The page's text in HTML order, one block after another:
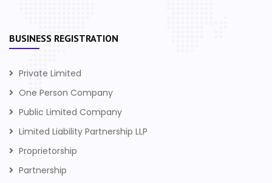
BUSINESS REGISTRATION
Private Limited
One Person Company
Public Limited Company
Limited Liability Partnership LLP
Proprietorship
Partnership